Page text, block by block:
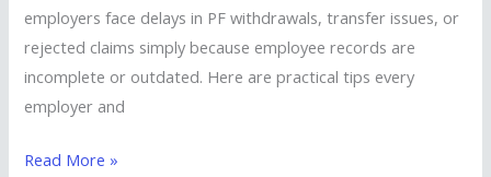
employers face delays in PF withdrawals, transfer issues, or
rejected claims simply because employee records are
incomplete or outdated. Here are practical tips every
employer and
Up
to
Date
Read More »